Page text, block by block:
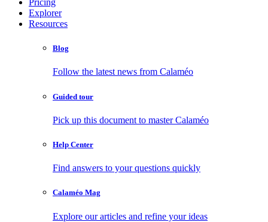
Pricing
Explorer
Resources
Blog
Follow the latest news from Calaméo
Guided tour
Pick up this document to master Calaméo
Help Center
Find answers to your questions quickly
Calaméo Mag
Explore our articles and refine your ideas